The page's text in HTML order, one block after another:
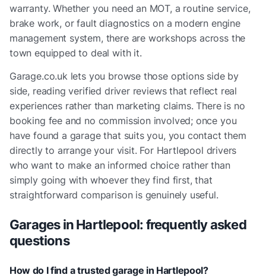
warranty. Whether you need an MOT, a routine service,
brake work, or fault diagnostics on a modern engine
management system, there are workshops across the
town equipped to deal with it.
Garage.co.uk lets you browse those options side by
side, reading verified driver reviews that reflect real
experiences rather than marketing claims. There is no
booking fee and no commission involved; once you
have found a garage that suits you, you contact them
directly to arrange your visit. For Hartlepool drivers
who want to make an informed choice rather than
simply going with whoever they find first, that
straightforward comparison is genuinely useful.
Garages inHartlepool: frequently asked
questions
How do I find a trusted garage in Hartlepool?